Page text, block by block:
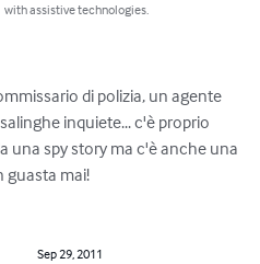
with assistive technologies.
di polizia, un agente
inquiete... c'è proprio
una spy story ma c'è anche una
guasta mai!
Sep 29, 2011